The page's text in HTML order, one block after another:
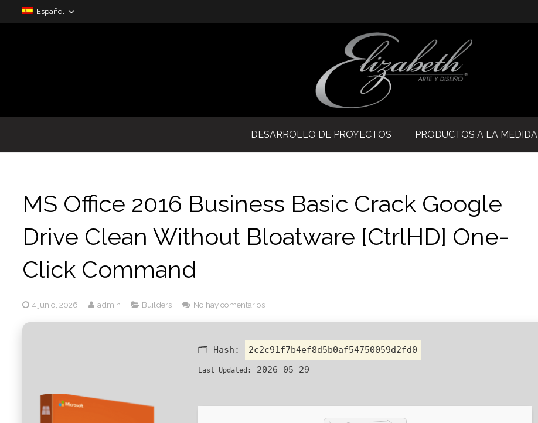
Español
DESARROLLO DE PROYECTOS PRODUCTOS A LA MEDIDA
MS Office 2016 Business Basic Crack Google
Drive Clean Without Bloatware [CtrlHD] One-
Click Command
4 junio, 2026 admin Builders No hay comentarios
🗂 Hash: 2c2c91f7b4ef8d5b0af54750059d2fd0
Last Updated: 2026-05-29